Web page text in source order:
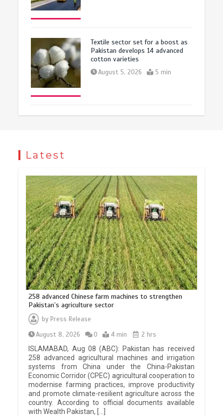
Textile sector set for a boost as
Pakistan develops 14 advanced
cotton varieties
August 5, 2026 5 min
Latest
258 advanced Chinese farm machines to strengthen
Pakistan’s agriculture sector
byPress Release
August 8, 2026
0 4 min
2 hrs
ISLAMABAD, Aug 08 (ABC): Pakistan has received
258 advanced agricultural machines and irrigation
systems from China under the China-Pakistan
Economic Corridor (CPEC) agricultural cooperation to
modernise farming practices, improve productivity
and promote climate-resilient agriculture across the
country. According to official documents available
with Wealth Pakistan, […]